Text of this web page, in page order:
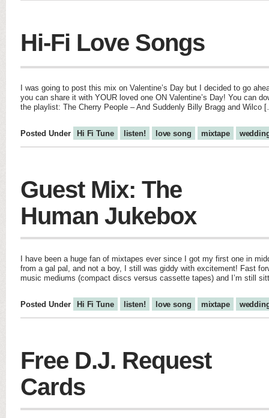
Hi-Fi Love Songs
I was going to post this mix on Valentine’s Day but I decided to go
you can share it with YOUR loved one ON Valentine’s Day! You can
the playlist: The Cherry People – And Suddenly Billy Bragg and Wilco
Posted Under Hi Fi Tune listen! love song mixtape
Guest Mix: The
Human Jukebox
I have been a huge fan of mixtapes ever since I got my first one in
from a gal pal, and not a boy, I still was giddy with excitement! Fast
music mediums (compact discs versus cassette tapes) and I’m still
Posted Under Hi Fi Tune listen! love song mixtape
Free D.J. Request
Cards